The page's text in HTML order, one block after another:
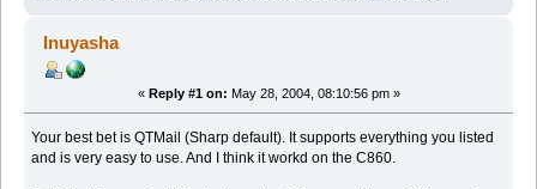
Inuyasha
« Reply #1 on: May 28, 2004, 08:10:56 pm »
Your best bet is QTMail (Sharp default). It supports everything you listed
and is very easy to use. And I think it workd on the C860.